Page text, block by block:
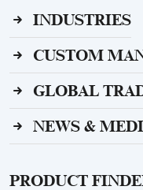
INDUSTRIES
CUSTOM
GLOBAL
NEWS &
PRODUCT